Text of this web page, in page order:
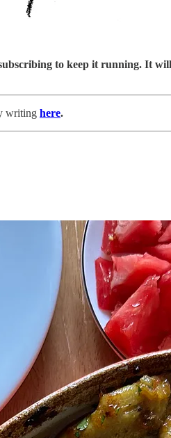
to keep it running. It
writing here.